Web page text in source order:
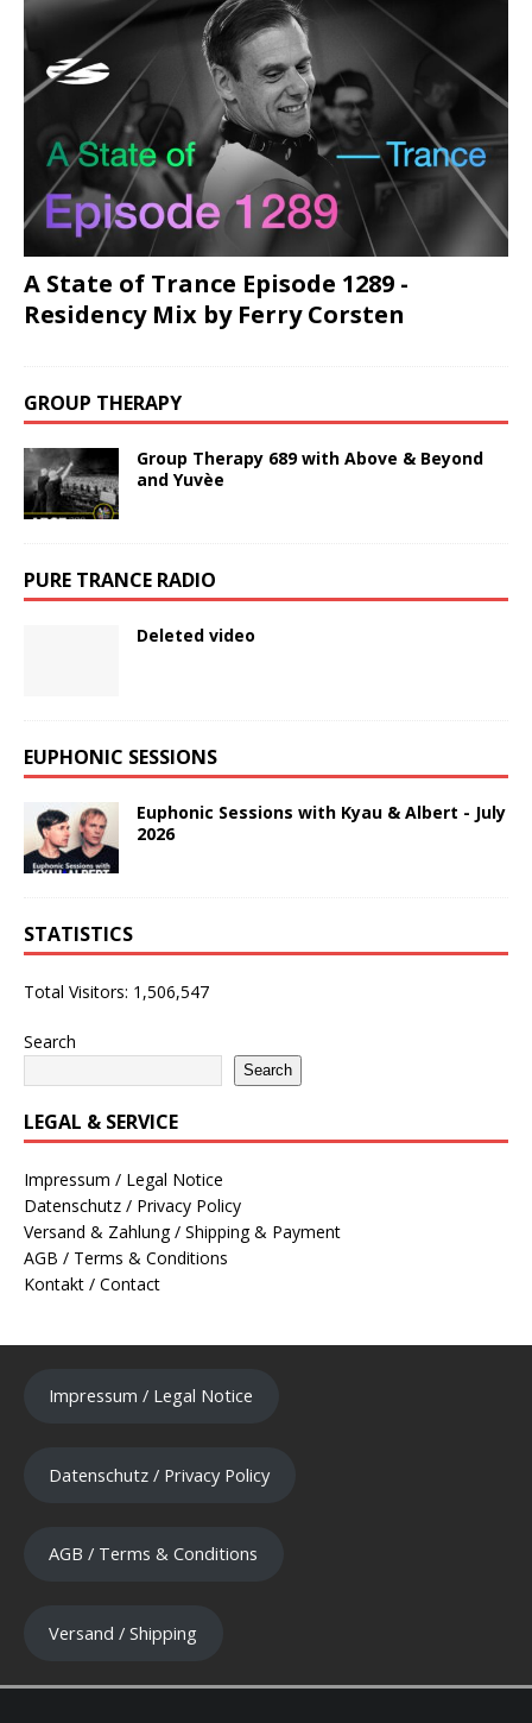
A State of Trance Episode 1289 -
Residency Mix by Ferry Corsten
GROUP THERAPY
Group Therapy 689 with Above & Beyond
and Yuvèe
PURE TRANCE RADIO
Deleted video
EUPHONIC SESSIONS
Euphonic Sessions with Kyau & Albert - July
2026
STATISTICS
Total Visitors: 1,506,547
Search
Search
LEGAL & SERVICE
Impressum / Legal Notice
Datenschutz / Privacy Policy
Versand & Zahlung / Shipping & Payment
AGB / Terms & Conditions
Kontakt / Contact
Impressum / Legal Notice
Datenschutz / Privacy Policy
AGB / Terms & Conditions
Versand / Shipping